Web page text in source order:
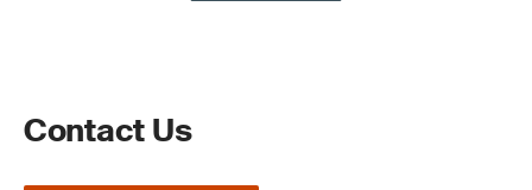
Contact Us